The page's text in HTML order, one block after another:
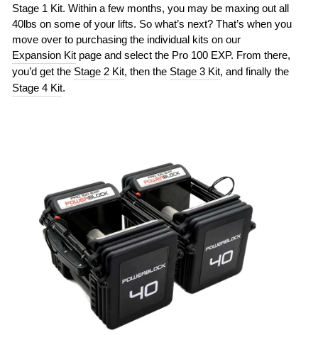
Stage 1 Kit. Within a few months, you may be maxing out all
40lbs on some of your lifts. So what’s next? That’s when you
move over to purchasing the individual kits on our
Expansion Kit page and select the Pro 100 EXP. From there,
you’d get the Stage 2 Kit, then the Stage 3 Kit, and finally the
Stage 4 Kit.